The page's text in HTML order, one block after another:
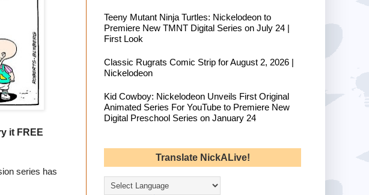
it FREE
series has
Teeny Mutant Ninja Turtles: Nickelodeon to
Premiere New TMNT Digital Series on July 24 |
First Look
Classic Rugrats Comic Strip for August 2, 2026 |
Nickelodeon
Kid Cowboy: Nickelodeon Unveils First Original
Animated Series For YouTube to Premiere New
Digital Preschool Series on January 24
Translate NickALive!